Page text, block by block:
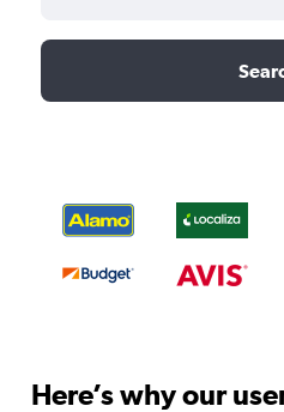
Here’s why our